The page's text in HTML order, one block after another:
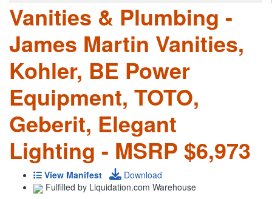
Vanities & Plumbing -
James Martin Vanities,
Kohler, BE Power
Equipment, TOTO,
Geberit, Elegant
Lighting - MSRP $6,973
View Manifest
Download
Fulfilled by Liquidation.com Warehouse